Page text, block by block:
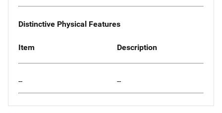
Distinctive Physical Features
Item Description
-- --